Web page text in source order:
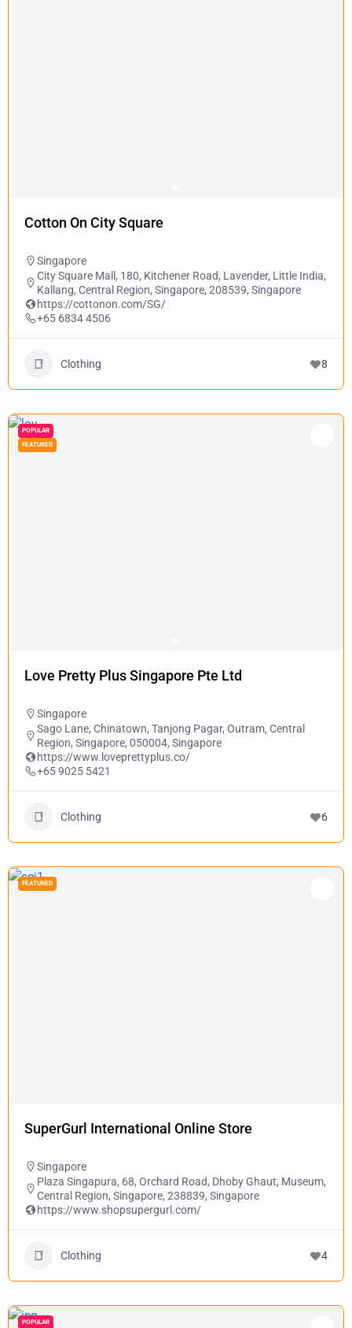
Cotton On City Square
Singapore
City Square Mall, 180, Kitchener Road, Lavender, Little India,
Kallang, Central Region, Singapore, 208539, Singapore
https://cottonon.com/SG/
+65 6834 4506
Clothing 8
POPULAR
FEATURED
Love Pretty Plus Singapore Pte Ltd
Singapore
Sago Lane, Chinatown, Tanjong Pagar, Outram, Central
Region, Singapore, 050004, Singapore
https://www.loveprettyplus.co/
+65 9025 5421
Clothing 6
FEATURED
SuperGurl International Online Store
Singapore
Plaza Singapura, 68, Orchard Road, Dhoby Ghaut, Museum,
Central Region, Singapore, 238839, Singapore
https://www.shopsupergurl.com/
Clothing 4
POPULAR